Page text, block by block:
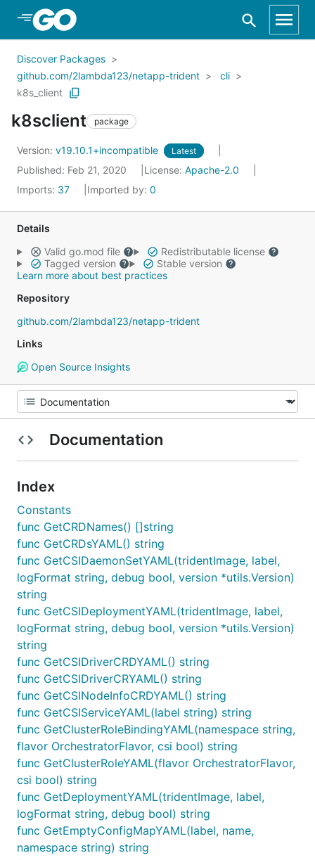
Skip to Main Content
Discover Packages
github.com/2lambda123/netapp-trident
cli
k8s_client
k8sclient package
Version: v19.10.1+incompatible Latest
Published: Feb 21, 2020 License: Apache-2.0
Imports: 37 Imported by: 0
Details
Valid go.mod file
Redistributable license
Tagged version
Stable version
Learn more about best practices
Repository
github.com/2lambda123/netapp-trident
Links
Open Source Insights
Documentation
Index
Constants
func GetCRDNames() []string
func GetCRDsYAML() string
func GetCSIDaemonSetYAML(tridentImage, label,
logFormat string, debug bool, version *utils.Version)
string
func GetCSIDeploymentYAML(tridentImage, label,
logFormat string, debug bool, version *utils.Version)
string
func GetCSIDriverCRDYAML() string
func GetCSIDriverCRYAML() string
func GetCSINodeInfoCRDYAML() string
func GetCSIServiceYAML(label string) string
func GetClusterRoleBindingYAML(namespace string,
flavor OrchestratorFlavor, csi bool) string
func GetClusterRoleYAML(flavor OrchestratorFlavor,
csi bool) string
func GetDeploymentYAML(tridentImage, label,
logFormat string, debug bool) string
func GetEmptyConfigMapYAML(label, name,
namespace string) string